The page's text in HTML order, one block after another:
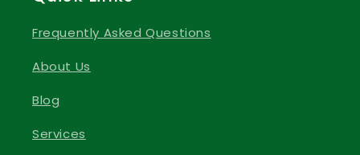
Frequently Asked Questions
About Us
Blog
Services